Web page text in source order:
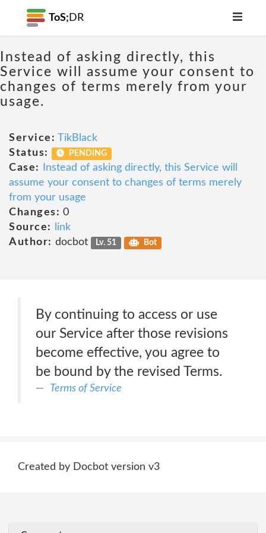
ToS; DR
Instead of asking directly, this
Service will assume your consent to
changes of terms merely from your
usage.
Service: TikBlack
Status:
PENDING
Case:
Instead of asking directly, this Service will
assume your consent to changes of terms merely
from your usage
Changes: 0
Source:
link
Author: docbot Lv. 51 Bot
By continuing to access or use
our Service after those revisions
become effective, you agree to
be bound by the revised Terms.
Terms of Service
Created by Docbot version v3